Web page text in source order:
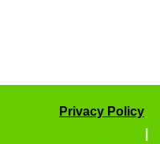
Privacy Policy